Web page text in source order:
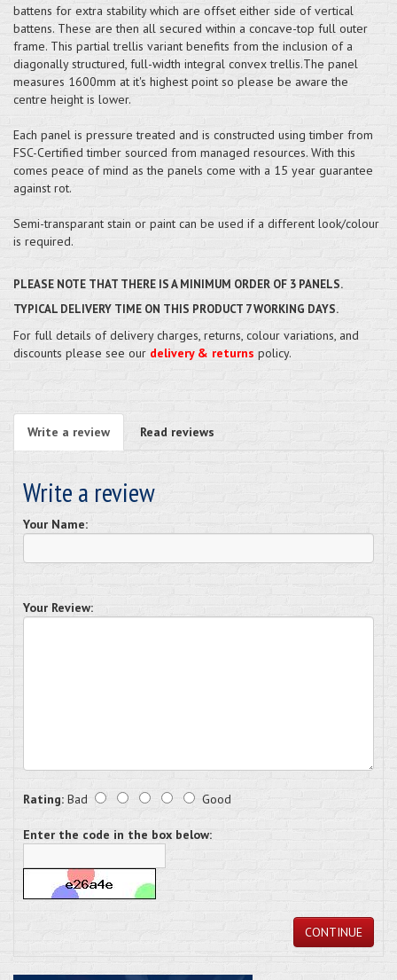
battens for extra stability which are offset either side of vertical
battens. These are then all secured within a concave-top full outer
frame. This partial trellis variant benefits from the inclusion of a
diagonally structured, full-width integral convex trellis.The panel
measures 1600mm at it's highest point so please be aware the
centre height is lower.
Each panel is pressure treated and is constructed using timber from
FSC-Certified timber sourced from managed resources. With this
comes peace of mind as the panels come with a 15 year guarantee
against rot.
Semi-transparant stain or paint can be used if a different look/colour
is required.
PLEASE NOTE THAT THERE IS A MINIMUM ORDER OF 3 PANELS.
TYPICAL DELIVERY TIME ON THIS PRODUCT 7 WORKING DAYS.
For full details of delivery charges, returns, colour variations, and
discounts please see our delivery & returns policy.
Write a review Read reviews
Write a review
Your Name:
Your Review:
Rating: Bad Good
Enter the code in the box below:
CONTINUE